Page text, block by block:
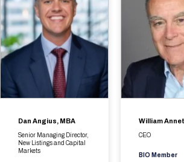
Dan Angius, MBA
Senior Managing Director,
New Listings and Capital
Markets
William
CEO
BIO Member